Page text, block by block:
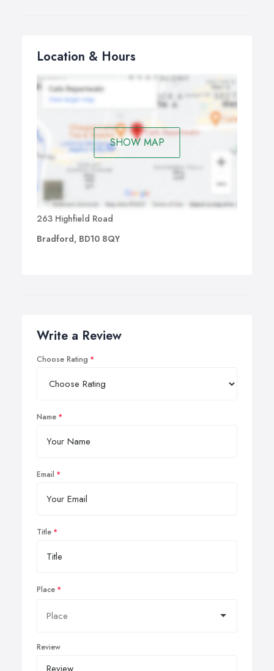
Location & Hours
SHOW MAP
263 Highfield Road
Bradford, BD10 8QY
Write a Review
Choose Rating
Name
Email
Title
Place
Review